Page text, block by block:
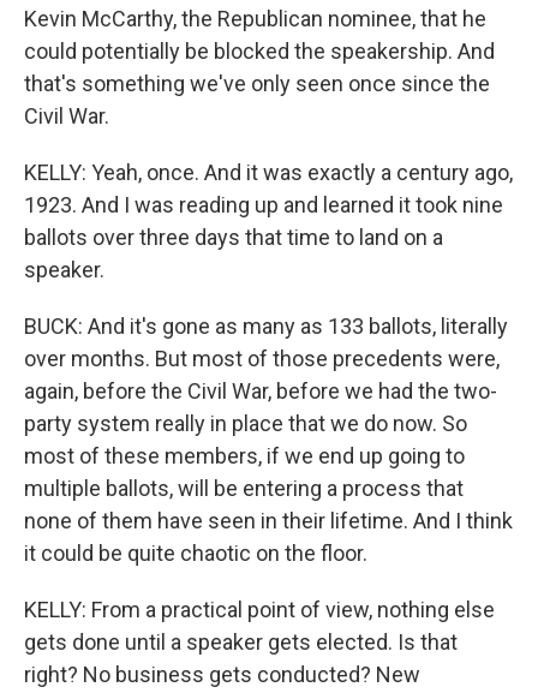
Kevin McCarthy, the Republican nominee, that he
could potentially be blocked the speakership. And
that's something we've only seen once since the
Civil War.
KELLY: Yeah, once. And it was exactly a century ago,
1923. And I was reading up and learned it took nine
ballots over three days that time to land on a
speaker.
BUCK: And it's gone as many as 133 ballots, literally
over months. But most of those precedents were,
again, before the Civil War, before we had the two-
party system really in place that we do now. So
most of these members, if we end up going to
multiple ballots, will be entering a process that
none of them have seen in their lifetime. And I think
it could be quite chaotic on the floor.
KELLY: From a practical point of view, nothing else
gets done until a speaker gets elected. Is that
right? No business gets conducted? New